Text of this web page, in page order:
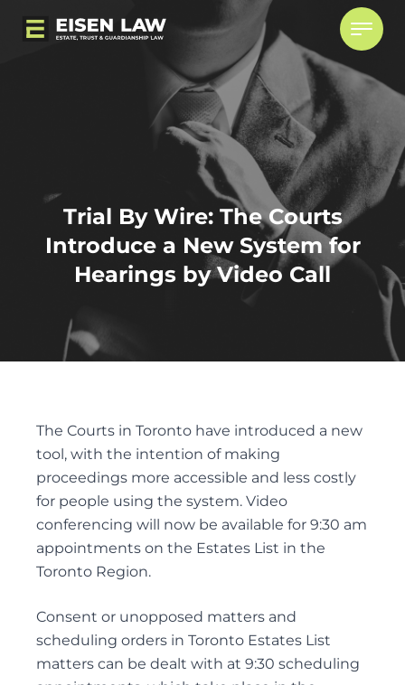
CAREERS
CONTACT
Estate & Trusts Litigation
DEFENDING WILL CHALLENGES
DEPENDANT SUPPORT CLAIMS
ESTATE LITIGATION
FAMILY LAW ACT CLAIMS IN ESTATES
PASSING OF ACCOUNTS
SOLICITOR’S NEGLIGENCE
UNOPPOSED PASSING OF ACCOUNTS
WILL INTERPRETATION
Trial By Wire: The Courts
Introduce a New System for
Hearings by Video Call
The Courts in Toronto have introduced a new
tool, with the intention of making
proceedings more accessible and less costly
for people using the system. Video
conferencing will now be available for 9:30 am
appointments on the Estates List in the
Toronto Region.
Consent or unopposed matters and
scheduling orders in Toronto Estates List
matters can be dealt with at 9:30 scheduling